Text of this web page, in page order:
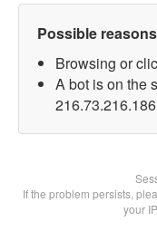
Possible
Browsing or
A bot is on the
If the problem persists,
your